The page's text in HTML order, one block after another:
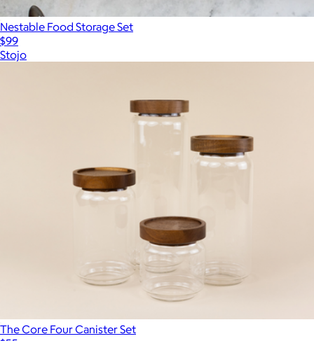
Nestable Food Storage Set
$99
Stojo
The Core Four Canister Set